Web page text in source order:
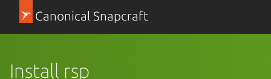
Canonical Snapcraft
Install rsp